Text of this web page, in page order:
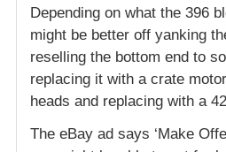
Depending on what the 396
might be better off yanking
reselling the bottom end to
replacing it with a crate
heads and replacing with a
The eBay ad says ‘Make